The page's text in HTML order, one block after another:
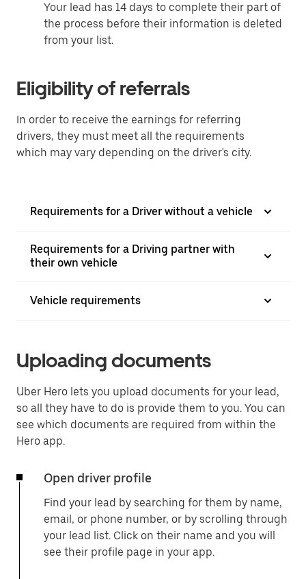
Your lead has 14 days to complete their part of
the process before their information is deleted
from your list.
Eligibility of referrals
In order to receive the earnings for referring
drivers, they must meet all the requirements
which may vary depending on the driver's city.
Requirements for a Driver without a vehicle
Requirements for a Driving partner with
their own vehicle
Vehicle requirements
Uploading documents
Uber Hero lets you upload documents for your lead,
so all they have to do is provide them to you. You can
see which documents are required from within the
Hero app.
Open driver profile
Find your lead by searching for them by name,
email, or phone number, or by scrolling through
your lead list. Click on their name and you will
see their profile page in your app.